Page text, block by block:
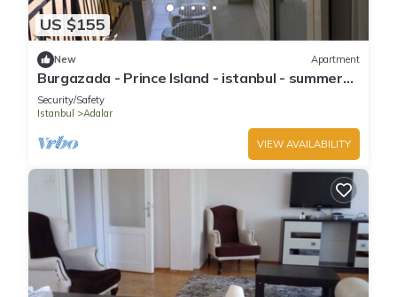
US $155
New Apartment
Burgazada - Prince Island - istanbul - summer
house
Security/Safety
Istanbul
Adalar
VIEW AVAILABILITY